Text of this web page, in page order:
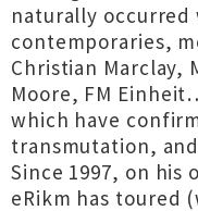
naturally occurred
contemporaries,
Christian Marclay,
Moore, FM
which have
transmutation,
Since 1997, on
eRikm has toured